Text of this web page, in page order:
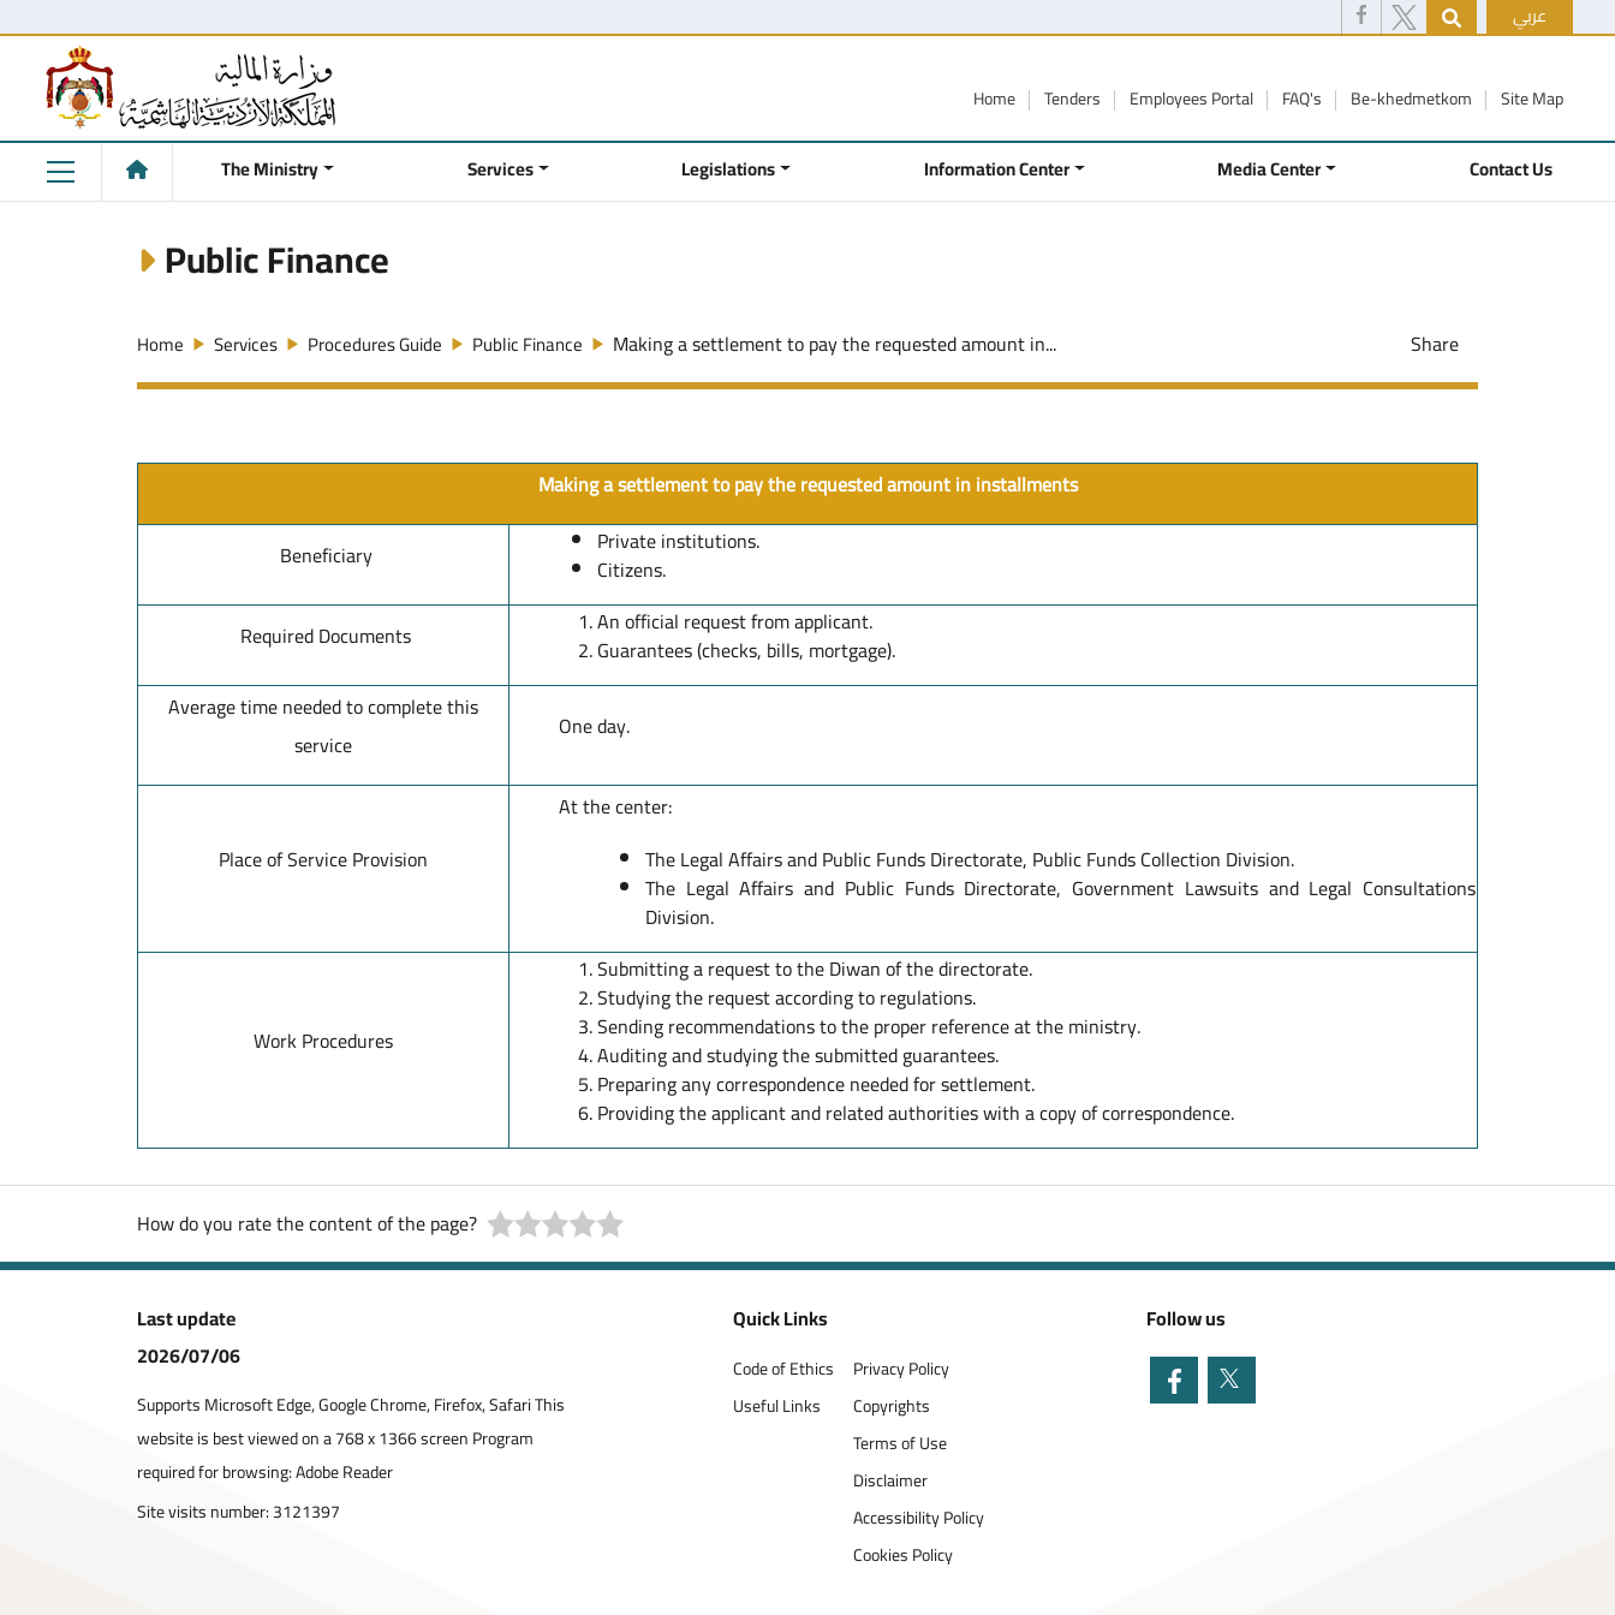
عربي
Home Tenders Employees Portal FAQ's Be-khedmetkom Site Map
The Ministry Services Legislations Information Center Media Center Contact Us
Public Finance
Home Services Procedures Guide Public Finance Making a settlement to pay the requested amount in... Share
Making a settlement to pay the requested amount in installments
Beneficiary
Private institutions.
Citizens.
Required Documents
An official request from applicant.
Guarantees (checks, bills, mortgage).
Average time needed to complete this
service
One day.
Place of Service Provision
At the center:
The Legal Affairs and Public Funds Directorate, Public Funds Collection Division.
The Legal Affairs and Public Funds Directorate, Government Lawsuits and Legal Consultations
Division.
Work Procedures
Submitting a request to the Diwan of the directorate.
Studying the request according to regulations.
Sending recommendations to the proper reference at the ministry.
Auditing and studying the submitted guarantees.
Preparing any correspondence needed for settlement.
Providing the applicant and related authorities with a copy of correspondence.
How do you rate the content of the page?
Last update
2026/07/06
Supports Microsoft Edge, Google Chrome, Firefox, Safari This
website is best viewed on a 768 x 1366 screen Program
required for browsing: Adobe Reader
Site visits number:3121397
Quick Links
Code of Ethics
Useful Links
Privacy Policy
Copyrights
Terms of Use
Disclaimer
Accessibility Policy
Cookies Policy
Follow us